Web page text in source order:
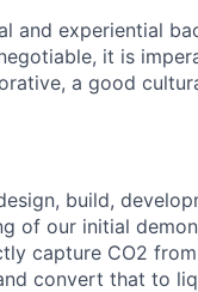
and experiential
it is
a good
build,
of our initial
capture CO2
convert that to